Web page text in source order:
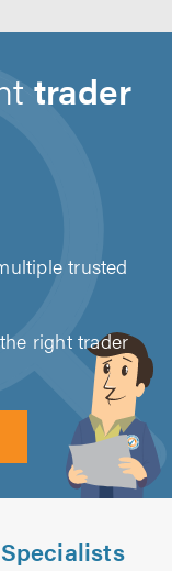
trader
trusted
right trader